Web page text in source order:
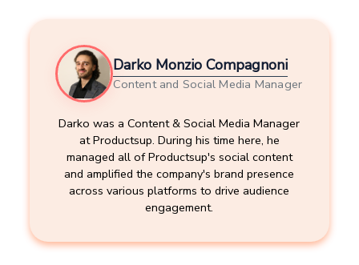
Darko Monzio Compagnoni
Content and Social Media Manager
Darko was a Content & Social Media Manager
at Productsup. During his time here, he
managed all of Productsup's social content
and amplified the company's brand presence
across various platforms to drive audience
engagement.